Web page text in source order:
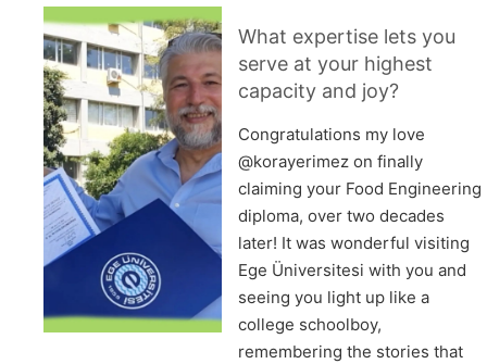
What expertise lets you
serve at your highest
capacity and joy?
Congratulations my love
@korayerimez on finally
claiming your Food Engineering
diploma, over two decades
later! It was wonderful visiting
Ege Üniversitesi with you and
seeing you light up like a
college schoolboy,
remembering the stories that